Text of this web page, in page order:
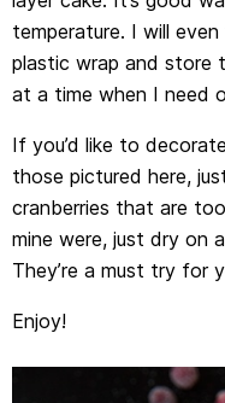
temperature. I will
plastic wrap and store
at a time when I need
If you’d like to
those pictured here,
cranberries that are
mine were, just dry on
They’re a must try for
Enjoy!